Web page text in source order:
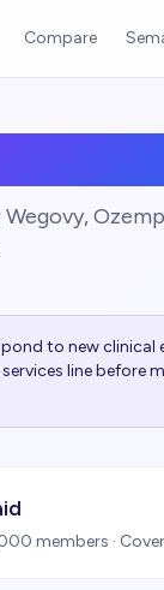
Compare
to new
line before
members ·